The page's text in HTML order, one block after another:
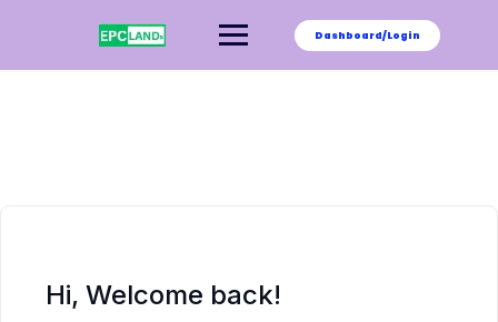
Dashboard/Login
Hi, Welcome back!